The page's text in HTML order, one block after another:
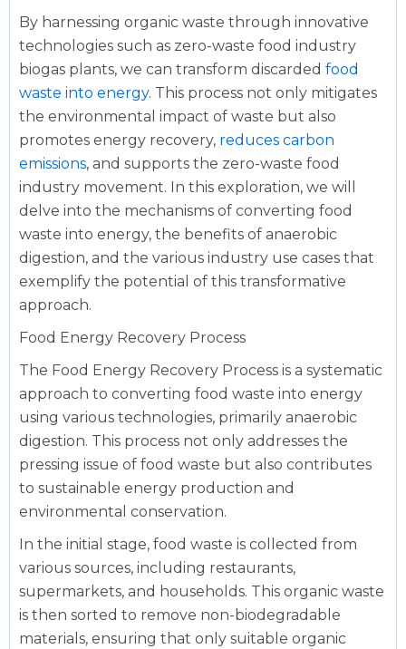
By harnessing organic waste through innovative
technologies such as zero-waste food industry
biogas plants, we can transform discarded food
waste into energy. This process not only mitigates
the environmental impact of waste but also
promotes energy recovery, reduces carbon
emissions, and supports the zero-waste food
industry movement. In this exploration, we will
delve into the mechanisms of converting food
waste into energy, the benefits of anaerobic
digestion, and the various industry use cases that
exemplify the potential of this transformative
approach.
Food Energy Recovery Process
The Food Energy Recovery Process is a systematic
approach to converting food waste into energy
using various technologies, primarily anaerobic
digestion. This process not only addresses the
pressing issue of food waste but also contributes
to sustainable energy production and
environmental conservation.
In the initial stage, food waste is collected from
various sources, including restaurants,
supermarkets, and households. This organic waste
is then sorted to remove non-biodegradable
materials, ensuring that only suitable organic